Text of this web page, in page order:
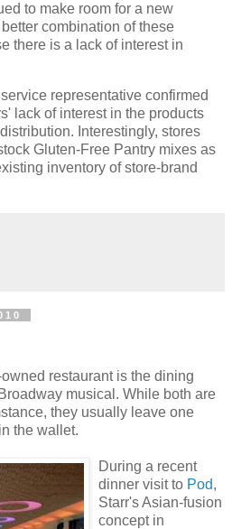
to make room for a new
combination of these
there is a lack of interest in
representative confirmed
lack of interest in the products
Interestingly, stores
Gluten-Free Pantry mixes as
inventory of store-brand
restaurant is the dining
musical. While both are
they usually leave one
the wallet.
During a recent
dinner visit to Pod,
Starr's Asian-fusion
concept in